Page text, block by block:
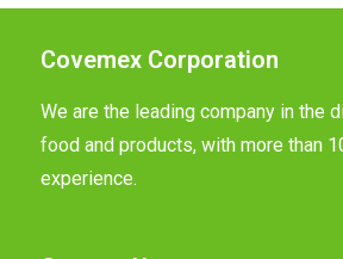
Covemex Corporation
We are the leading company in the
food and products, with more than
experience.